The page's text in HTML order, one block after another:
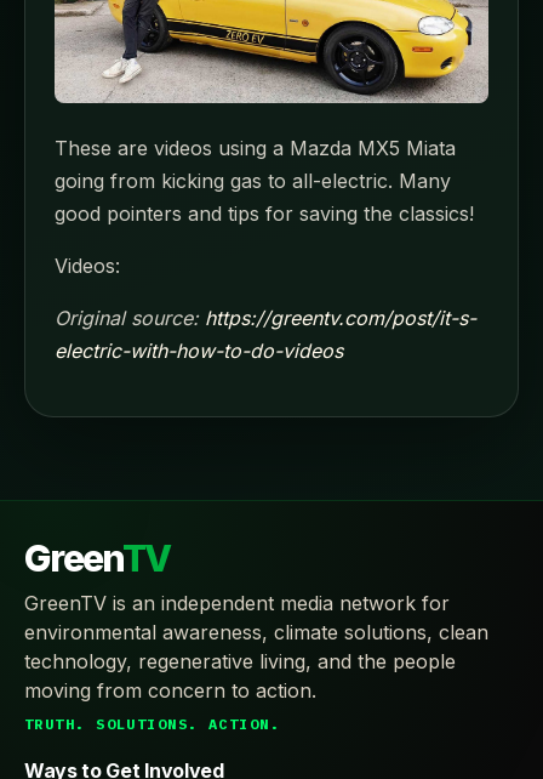
These are videos using a Mazda MX5 Miata
going from kicking gas to all-electric. Many
good pointers and tips for saving the classics!
Videos:
Original source: https://greentv.com/post/it-s-
electric-with-how-to-do-videos
GreenTV
GreenTV is an independent media network for
environmental awareness, climate solutions, clean
technology, regenerative living, and the people
moving from concern to action.
TRUTH. SOLUTIONS. ACTION.
Ways to Get Involved